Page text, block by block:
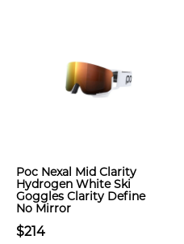
Poc Nexal Mid Clarity
Hydrogen White Ski
Goggles Clarity Define
No Mirror
$214